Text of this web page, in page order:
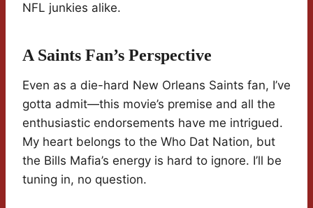
NFL junkies alike.
A Saints Fan’s Perspective
Even as a die-hard New Orleans Saints fan, I’ve
gotta admit—this movie’s premise and all the
enthusiastic endorsements have me intrigued.
My heart belongs to the Who Dat Nation, but
the Bills Mafia’s energy is hard to ignore. I’ll be
tuning in, no question.